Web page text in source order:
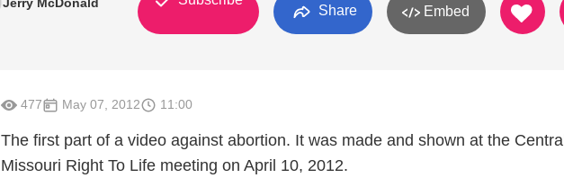
Share Embed
477 May 07, 2012 11:00
The first part of a video against abortion. It was made and shown at the Central
Missouri Right To Life meeting on April 10, 2012.